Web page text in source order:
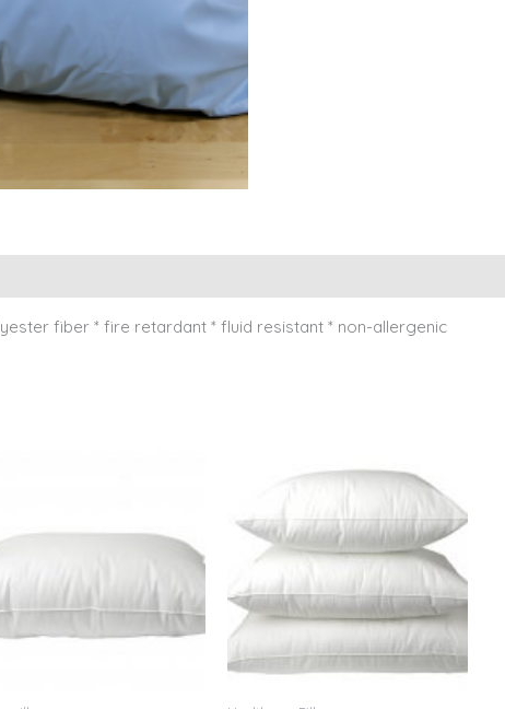
fiber * fire retardant * fluid resistant * non-allergenic